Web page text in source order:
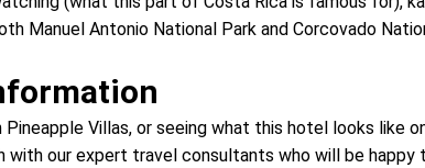
Manuel Antonio National Park and Corcovado
Villas, or seeing what this hotel looks like
with our expert travel consultants who will be happy